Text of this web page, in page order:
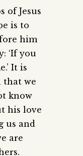
of Jesus
is to
him
‘If you
It is
that we
know
his love
us and
are